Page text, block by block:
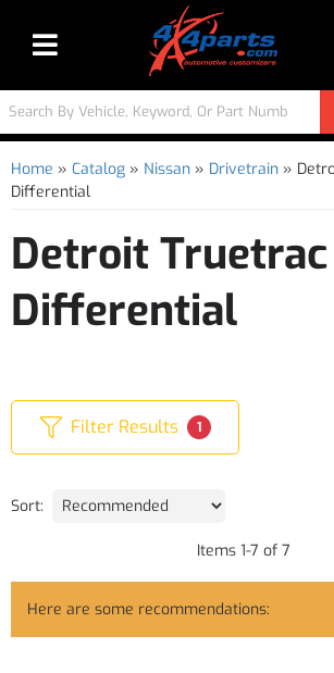
Toggle navigation
Home » Catalog » Nissan » Drivetrain »
Differential
Detroit Truetrac
Differential
Filter Results 1
Sort:
Items 1-7 of 7
Here are some recommendations: